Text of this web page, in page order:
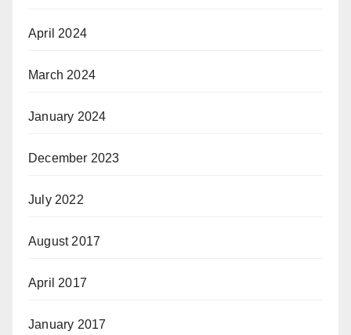
April 2024
March 2024
January 2024
December 2023
July 2022
August 2017
April 2017
January 2017